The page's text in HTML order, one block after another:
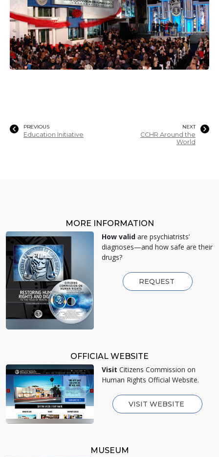
PREVIOUS
Education Initiative
NEXT
CCHR Around the
World
MORE INFORMATION
How valid are psychiatrists’
diagnoses—and how safe are their
drugs?
REQUEST
OFFICIAL WEBSITE
Visit Citizens Commission on
Human Rights Official Website.
VISIT WEBSITE
MUSEUM